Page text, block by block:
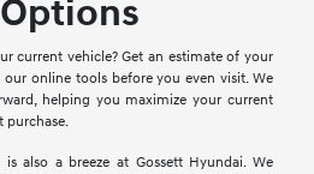
current vehicle? Get an estimate of your
online tools before you even visit. We
helping you maximize your current
purchase.
also a breeze at Gossett Hyundai. We